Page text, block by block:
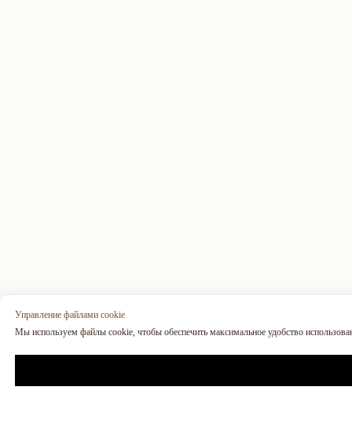
Управление файлами cookie
Мы используем файлы cookie, чтобы обеспечить максимальное удобство